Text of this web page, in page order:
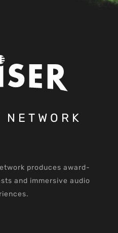
produces award-
and immersive audio